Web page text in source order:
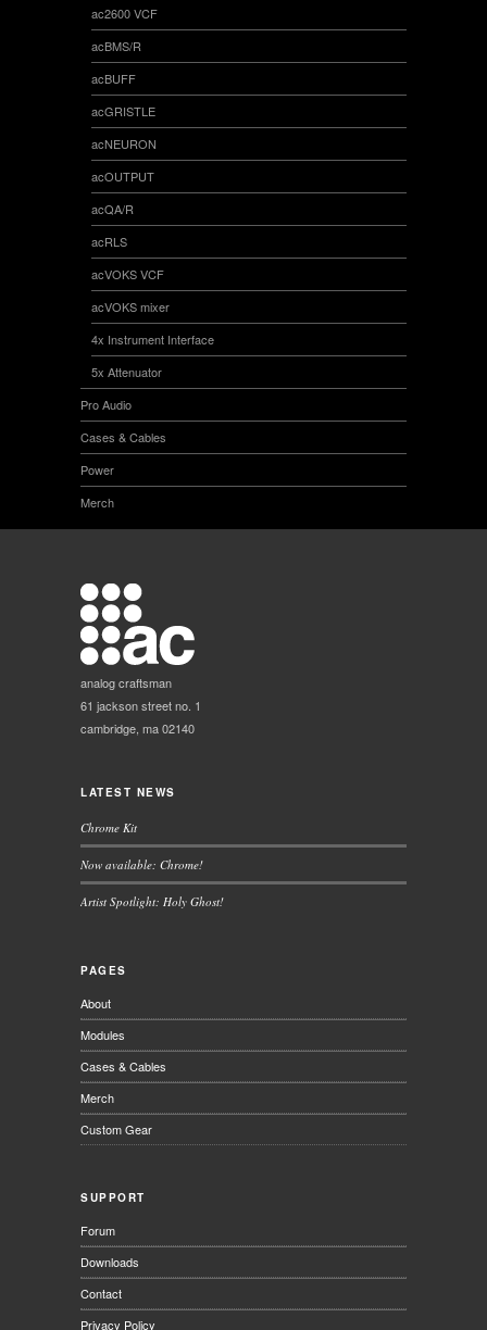
ac2600 VCF
acBMS/R
acBUFF
acGRISTLE
acNEURON
acOUTPUT
acQA/R
acRLS
acVOKS VCF
acVOKS mixer
4x Instrument Interface
5x Attenuator
Pro Audio
Cases & Cables
Power
Merch
analog craftsman
61 jackson street no. 1
cambridge, ma 02140
LATEST NEWS
Chrome Kit
Now available: Chrome!
Artist Spotlight: Holy Ghost!
PAGES
About
Modules
Cases & Cables
Merch
Custom Gear
SUPPORT
Forum
Downloads
Contact
Privacy Policy